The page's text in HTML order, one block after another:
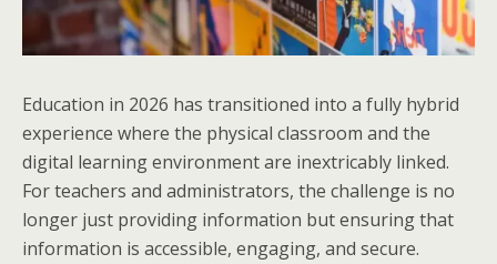
Education in 2026 has transitioned into a fully hybrid
experience where the physical classroom and the
digital learning environment are inextricably linked.
For teachers and administrators, the challenge is no
longer just providing information but ensuring that
information is accessible, engaging, and secure.